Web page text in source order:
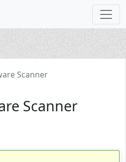
Scanner
Scanner